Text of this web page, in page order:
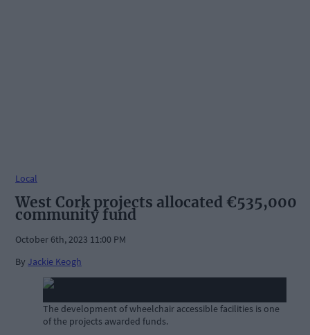
Local
West Cork projects allocated €535,000
community fund
October 6th, 2023 11:00 PM
By Jackie Keogh
The development of wheelchair accessible facilities is one
of the projects awarded funds.